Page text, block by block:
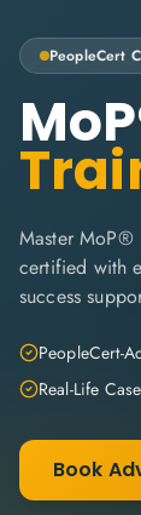
PeopleCert
Master MoP®
certified with
success
PeopleCert-
Real-Life
Book